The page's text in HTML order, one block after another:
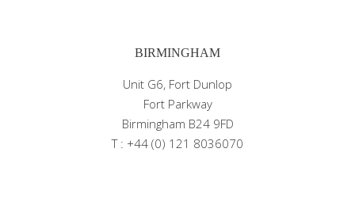
BIRMINGHAM
Unit G6, Fort Dunlop
Fort Parkway
Birmingham B24 9FD
T : +44 (0) 121 8036070